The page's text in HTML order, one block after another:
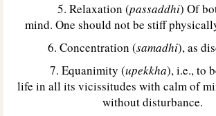
5. Relaxation (passaddhi) Of
mind. One should not be stiff
6. Concentration (samadhi), as
7. Equanimity (upekkha), i.e., to
life in all its vicissitudes with calm of
without disturbance.